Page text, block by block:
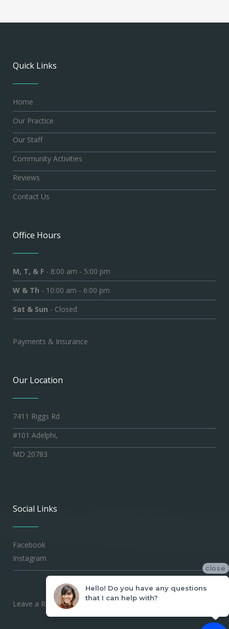
Quick Links
Home
Our Practice
Our Staff
Community Activities
Reviews
Contact Us
Office Hours
M, T, & F - 8:00 am - 5:00 pm
W & Th - 10:00 am - 6:00 pm
Sat & Sun - Closed
Payments & Insurance
Our Location
7411 Riggs Rd
#101 Adelphi,
MD 20783
Social Links
Facebook
Instagram
Leave a Review
close
Hello! Do you have any questions
that I can help with?